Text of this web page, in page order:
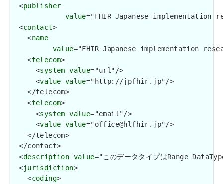
  <
publisher
value="FHIR Japanese
  <
contact>
    <
name
value="FHIR Japanese implementation
    <
telecom>
      <
system value="url"/>
      <
value value="http://jpfhir.jp"/>
    </telecom>
    <
telecom>
      <
system value="email"/>
      <
value value="office@hlfhir.jp"/>
    </telecom>
  </contact>
  <
description value="このデータタイプはRange
  <
jurisdiction>
    <
coding>